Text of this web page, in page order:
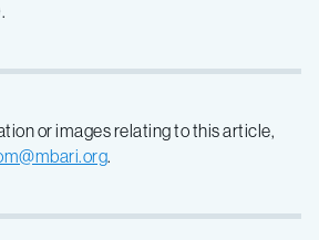
or images relating to this article,
.